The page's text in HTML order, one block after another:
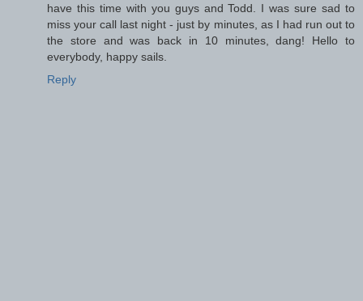
have this time with you guys and Todd. I was sure sad to
miss your call last night - just by minutes, as I had run out to
the store and was back in 10 minutes, dang! Hello to
everybody, happy sails.
Reply